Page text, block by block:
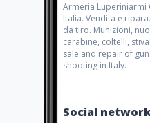
Armeria Luperiniarmi
Italia. Vendita e
da tiro. Munizioni,
carabine, coltelli,
sale and repair of
shooting in Italy.
Social